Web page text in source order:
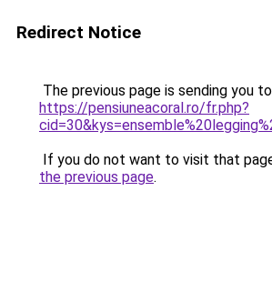
Redirect Notice
The previous page is sending you to
https://pensiuneacoral.ro/fr.php?
If you do not want to visit that
the previous page.